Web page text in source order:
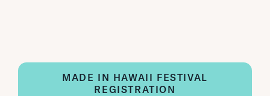
MADE IN HAWAII FESTIVAL
REGISTRATION